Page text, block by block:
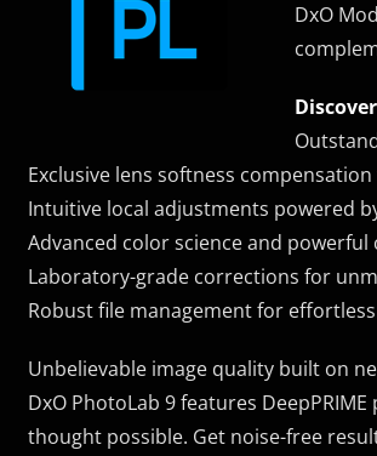
DxO
Exclusive lens softness
Intuitive local adjustments powered
Advanced color science and powerful
Laboratory-grade corrections for
Robust file management for
Unbelievable image quality built on
DxO PhotoLab 9 features
thought possible. Get noise-free